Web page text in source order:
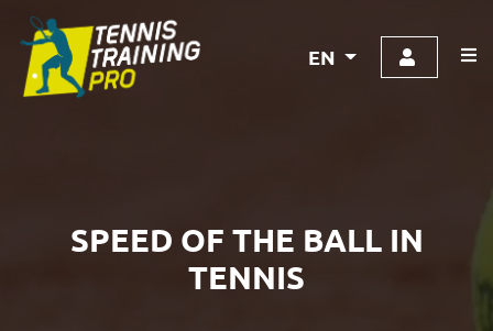
EN
SPEED OF THE BALL IN
TENNIS